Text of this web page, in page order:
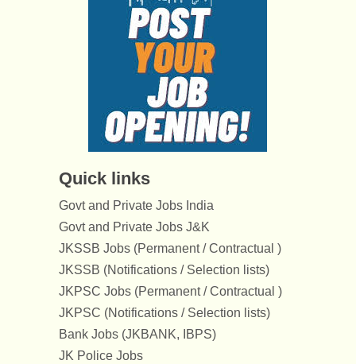
Quick links
Govt and Private Jobs India
Govt and Private Jobs J&K
JKSSB Jobs (Permanent / Contractual )
JKSSB (Notifications / Selection lists)
JKPSC Jobs (Permanent / Contractual )
JKPSC (Notifications / Selection lists)
Bank Jobs (JKBANK, IBPS)
JK Police Jobs